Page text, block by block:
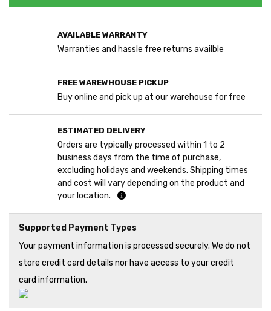
AVAILABLE WARRANTY
Warranties and hassle free returns availble
FREE WAREWHOUSE PICKUP
Buy online and pick up at our warehouse for free
ESTIMATED DELIVERY
Orders are typically processed within 1 to 2
business days from the time of purchase,
excluding holidays and weekends. Shipping times
and cost will vary depending on the product and
your location.
Supported Payment Types
Your payment information is processed securely. We do not
store credit card details nor have access to your credit
card information.